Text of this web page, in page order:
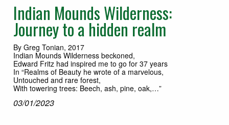
Indian Mounds Wilderness:
Journey to a hidden realm
By Greg Tonian, 2017
Indian Mounds Wilderness beckoned,
Edward Fritz had inspired me to go for 37 years
In “Realms of Beauty he wrote of a marvelous,
Untouched and rare forest,
With towering trees: Beech, ash, pine, oak,…”
03/01/2023